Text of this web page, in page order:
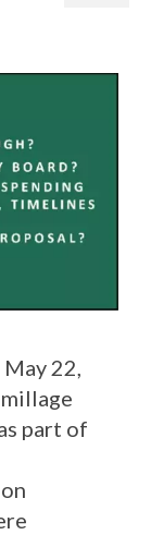
22,
part of